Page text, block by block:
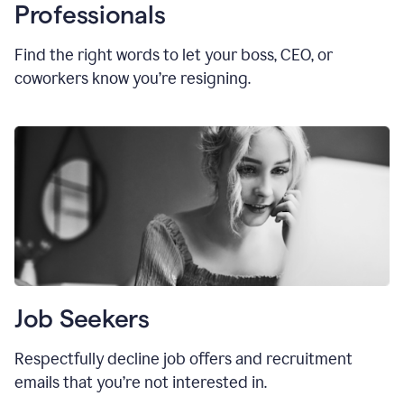
Professionals
Find the right words to let your boss, CEO, or
coworkers know you’re resigning.
Job Seekers
Respectfully decline job offers and recruitment
emails that you’re not interested in.